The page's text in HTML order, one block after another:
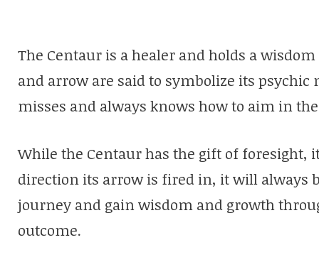
The Centaur is a healer and holds a
and arrow are said to symbolize its psychic
misses and always knows how to aim in
While the Centaur has the gift of foresight,
direction its arrow is fired in, it will always
journey and gain wisdom and growth
outcome.